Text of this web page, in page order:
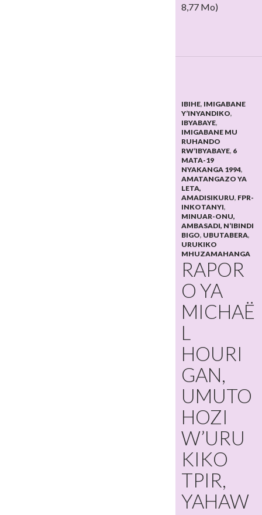
8,77 Mo)
IBIHE, IMIGABANE
Y’INYANDIKO,
IBYABAYE,
IMIGABANE MU
RUHANDO
RW’IBYABAYE, 6
MATA-19
NYAKANGA 1994,
AMATANGAZO YA
LETA,
AMADISIKURU, FPR-
INKOTANYI,
MINUAR-ONU,
AMBASADI, N’IBINDI
BIGO, UBUTABERA,
URUKIKO
MHUZAMAHANGA
RAPOR
O YA
MICHAË
L
HOURI
GAN,
UMUTO
HOZI
W’URU
KIKO
TPIR,
YAHAW